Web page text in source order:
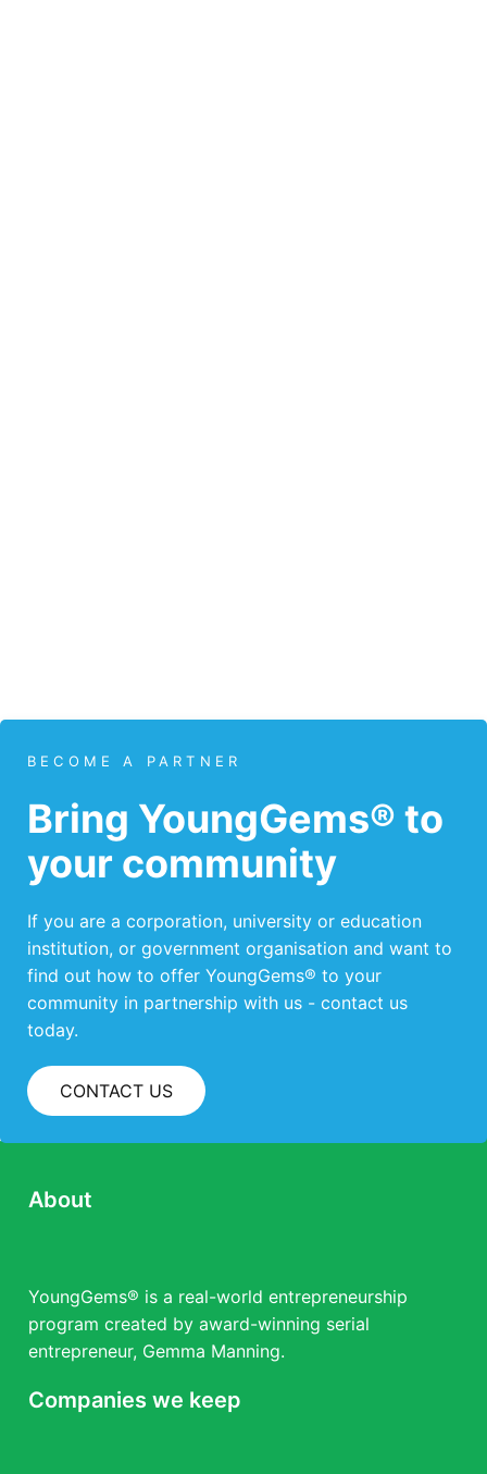
BECOME A PARTNER
Bring YoungGems® to
your community
If you are a corporation, university or education
institution, or government organisation and want to
find out how to offer YoungGems® to your
community in partnership with us - contact us
today.
CONTACT US
About
YoungGems® is a real-world entrepreneurship
program created by award-winning serial
entrepreneur, Gemma Manning.
Companies we keep